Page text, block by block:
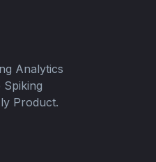
Analytics
Spiking
Product.